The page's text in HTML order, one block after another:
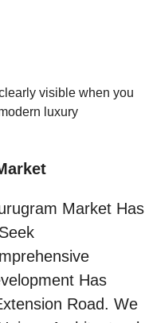
visible when you
luxury
Market Has
Has
Road. We